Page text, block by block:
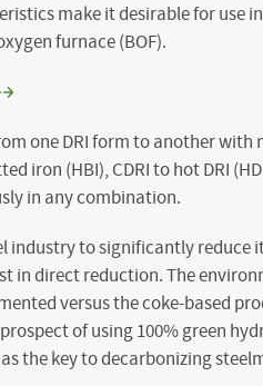
make it desirable for use
furnace (BOF).
one DRI form to another
iron (HBI), CDRI to hot DRI
in any combination.
industry to significantly reduce
in direct reduction. The
versus the coke-based
of using 100% green
the key to decarbonizing